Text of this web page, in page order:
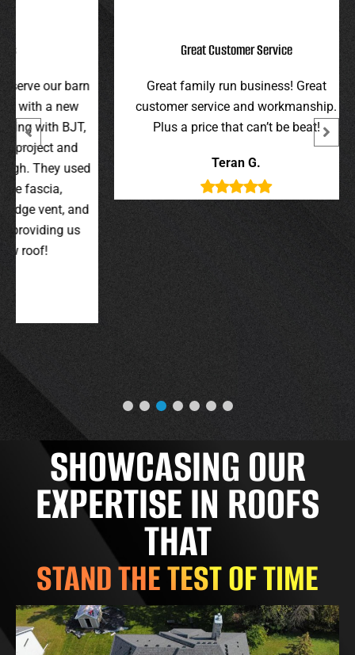
barn
and
us
Great Customer Service
Great family run business! Great
customer service and workmanship.
Plus a price that can’t be beat!
I
and
were
SHOWCASING OUR
EXPERTISE IN ROOFS
THAT
STAND THE TEST OF TIME